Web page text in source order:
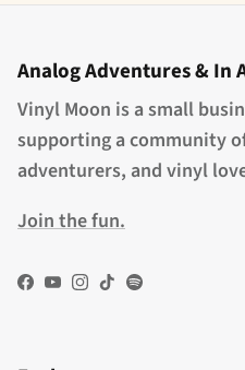
Analog Adventures & In
Vinyl Moon is a small
supporting a community
adventurers, and vinyl
Join the fun.
Facebook
YouTube
Instagram
TikTokSpotify